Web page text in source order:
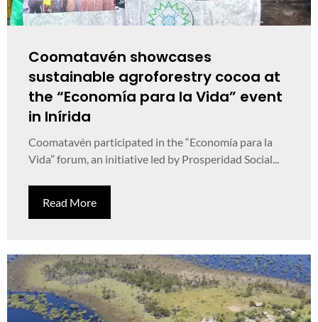
Coomatavén showcases
sustainable agroforestry cocoa at
the “Economía para la Vida” event
in Inírida
Coomatavén participated in the “Economía para la
Vida” forum, an initiative led by Prosperidad Social...
Read More